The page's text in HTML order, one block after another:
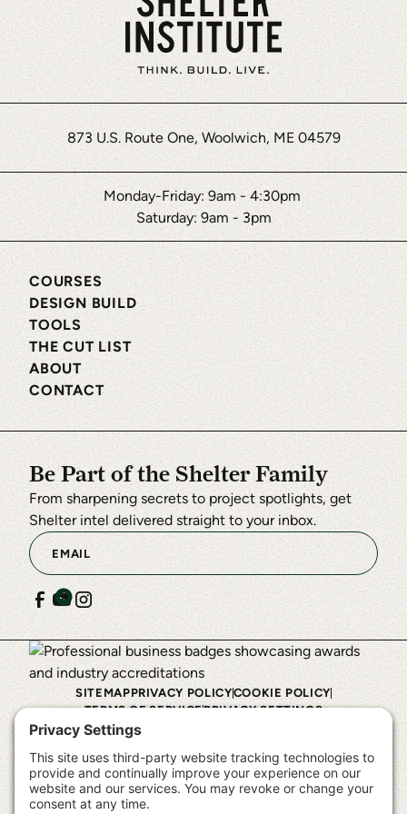
steps
to
add
third
party
their
Termageddon
to
questionnaire,
this
third
script
allowed
to
load
user
consent
873 U.S. Route One, Woolwich, ME 04579
Monday-Friday: 9am - 4:30pm
Saturday: 9am - 3pm
COURSES
DESIGN BUILD
TOOLS
THE CUT LIST
ABOUT
CONTACT
Be Part of the Shelter Family
From sharpening secrets to project spotlights, get
Shelter intel delivered straight to your inbox.
©2026Shelter Institute™. All rights reserved.
SITEMAPPRIVACY POLICYCOOKIE POLICY
TERMS OF SERVICEPRIVACY SETTINGS